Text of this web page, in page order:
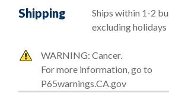
Shipping
Ships within 1-2
excluding holidays
WARNING: Cancer.
For more information, go to
P65warnings.CA.gov